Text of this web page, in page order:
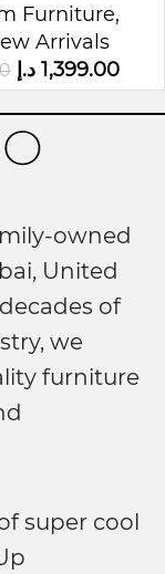
Furniture,
Arrivals
1,399.00 د.إ
owned
United
of
we
furniture
super cool